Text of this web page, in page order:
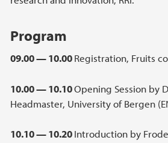
Program
09.00 — 10.00Registration, Fruits
10.00 — 10.10Opening Session by
Headmaster, University of Bergen
10.10 — 10.20Introduction by